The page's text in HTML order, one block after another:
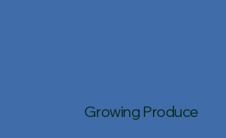
Growing Produce